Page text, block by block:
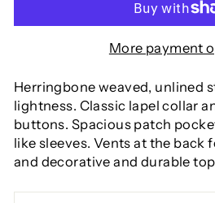
More payment
Herringbone weaved, unlined
lightness. Classic lapel collar
buttons. Spacious patch
like sleeves. Vents at the back
and decorative and durable